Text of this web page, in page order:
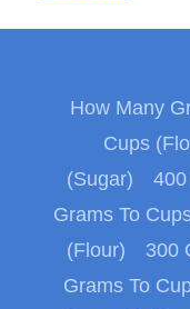
How Many
Cups
(Sugar)
Grams To
(Flour)
300
Grams To